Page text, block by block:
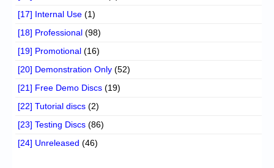
[17] Internal Use (1)
[18] Professional (98)
[19] Promotional (16)
[20] Demonstration Only (52)
[21] Free Demo Discs (19)
[22] Tutorial discs (2)
[23] Testing Discs (86)
[24] Unreleased (46)